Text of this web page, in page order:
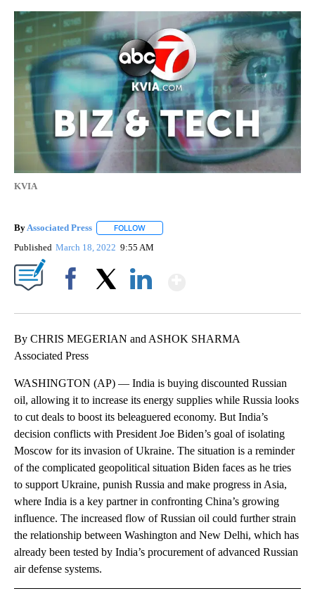
KVIA
ByAssociated Press FOLLOW
Published March 18, 2022 9:55 AM
By CHRIS MEGERIAN and ASHOK SHARMA
Associated Press
WASHINGTON (AP) — India is buying discounted Russian
oil, allowing it to increase its energy supplies while Russia looks
to cut deals to boost its beleaguered economy. But India’s
decision conflicts with President Joe Biden’s goal of isolating
Moscow for its invasion of Ukraine. The situation is a reminder
of the complicated geopolitical situation Biden faces as he tries
to support Ukraine, punish Russia and make progress in Asia,
where India is a key partner in confronting China’s growing
influence. The increased flow of Russian oil could further strain
the relationship between Washington and New Delhi, which has
already been tested by India’s procurement of advanced Russian
air defense systems.